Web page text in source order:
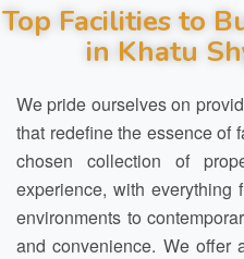
Top Facilities to
in Khatu
We pride ourselves on
that redefine the essence of
chosen collection of
experience, with everything
environments to
and convenience. We offer